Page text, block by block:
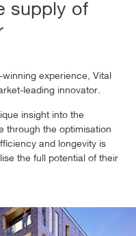
supply of
experience, Vital
leading innovator.
insight into the
through the optimisation
and longevity is
the full potential of their